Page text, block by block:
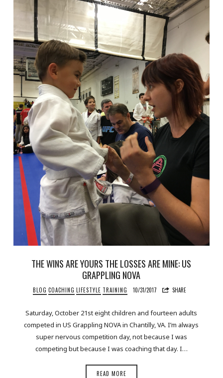
THE WINS ARE YOURS THE LOSSES ARE MINE: US
GRAPPLING NOVA
BLOG COACHING LIFESTYLE TRAINING 10/31/2017 SHARE
Saturday, October 21st eight children and fourteen adults
competed in US Grappling NOVA in Chantilly, VA. I’m always
super nervous competition day, not because I was
competing but because I was coaching that day. I…
READ MORE